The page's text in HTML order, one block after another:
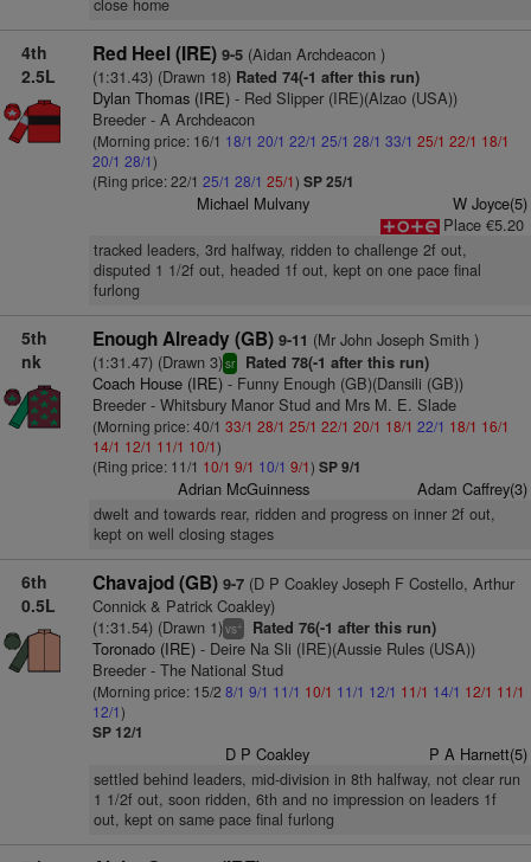
close home
4th
2.5L
Red Heel (IRE) 9-5(Aidan Archdeacon )
(1:31.43) (Drawn 18)Rated 74(-1 after this run)
Dylan Thomas (IRE)- Red Slipper (IRE)(Alzao (USA))
Breeder - A Archdeacon
(Morning price: 16/1 18/1 20/1 22/1 25/1 28/1 33/1 25/1 22/1 18/1
20/1 28/1)
(Ring price: 22/1 25/1 28/1 25/1) SP 25/1
Michael Mulvany
W Joyce(5)
Place €5.20
tracked leaders, 3rd halfway, ridden to challenge 2f out,
disputed 1 1/2f out, headed 1f out, kept on one pace final
furlong
5th
nk
Enough Already (GB) 9-11 (Mr John Joseph Smith )
(1:31.47) (Drawn 3)sr Rated 78(-1 after this run)
Coach House (IRE)- Funny Enough (GB)(Dansili (GB))
Breeder - Whitsbury Manor Stud and Mrs M. E. Slade
(Morning price: 40/1 33/1 28/1 25/1 22/1 20/1 18/1 22/1 18/1 16/1
14/1 12/1 11/1 10/1)
(Ring price: 11/1 10/1 9/1 10/1 9/1) SP 9/1
Adrian McGuinness Adam Caffrey(3)
dwelt and towards rear, ridden and progress on inner 2f out,
kept on well closing stages
6th
0.5L
Chavajod (GB) 9-7(D P Coakley Joseph F Costello, Arthur
Connick & Patrick Coakley)
(1:31.54) (Drawn 1)vs+ Rated 76(-1 after this run)
Toronado (IRE)- Deire Na Sli (IRE)(Aussie Rules (USA))
Breeder - The National Stud
(Morning price: 15/2 8/1 9/1 11/1 10/1 11/1 12/1 11/1 14/1 12/1 11/1
12/1)
SP 12/1
D P Coakley P A Harnett(5)
settled behind leaders, mid-division in 8th halfway, not clear run
1 1/2f out, soon ridden, 6th and no impression on leaders 1f
out, kept on same pace final furlong